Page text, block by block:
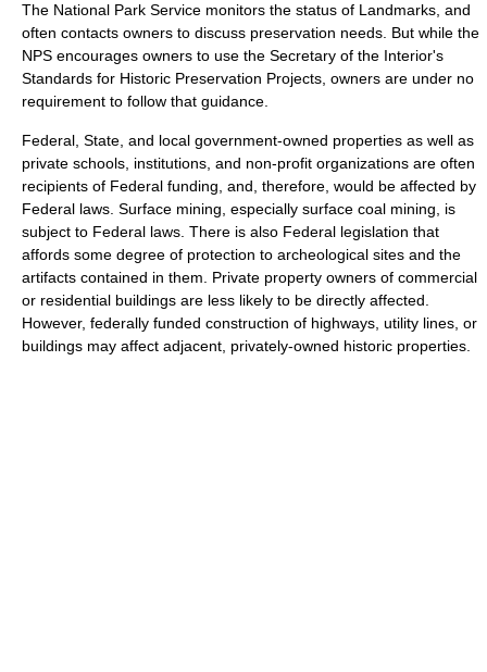
The National Park Service monitors the status of Landmarks, and
often contacts owners to discuss preservation needs. But while the
NPS encourages owners to use the Secretary of the Interior's
Standards for Historic Preservation Projects, owners are under no
requirement to follow that guidance.
Federal, State, and local government-owned properties as well as
private schools, institutions, and non-profit organizations are often
recipients of Federal funding, and, therefore, would be affected by
Federal laws. Surface mining, especially surface coal mining, is
subject to Federal laws. There is also Federal legislation that
affords some degree of protection to archeological sites and the
artifacts contained in them. Private property owners of commercial
or residential buildings are less likely to be directly affected.
However, federally funded construction of highways, utility lines, or
buildings may affect adjacent, privately-owned historic properties.